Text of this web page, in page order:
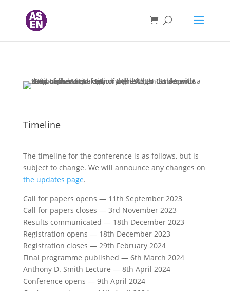
Timeline
The timeline for the conference is as follows, but is
subject to change. We will announce any changes on
the updates page.
Call for papers opens — 11th September 2023
Call for papers closes — 3rd November 2023
Results communicated — 18th December 2023
Registration opens — 18th December 2023
Registration closes — 29th February 2024
Final programme published — 6th March 2024
Anthony D. Smith Lecture — 8th April 2024
Conference opens — 9th April 2024